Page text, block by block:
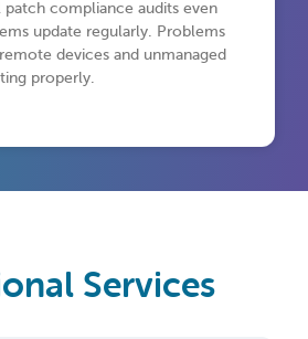
patch compliance audits even
update regularly. Problems
devices and unmanaged
properly.
Services